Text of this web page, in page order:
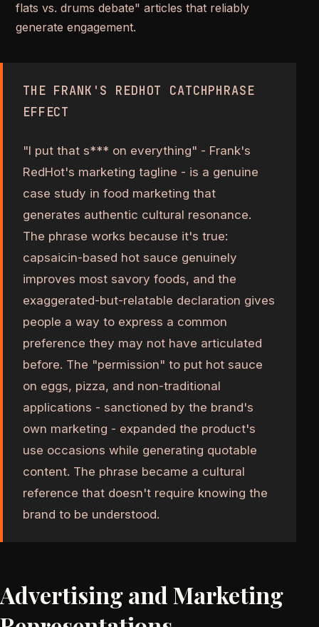
flats vs. drums debate" articles that reliably
generate engagement.
THE FRANK'S REDHOT CATCHPHRASE
EFFECT
"I put that s*** on everything" - Frank's
RedHot's marketing tagline - is a genuine
case study in food marketing that
generates authentic cultural resonance.
The phrase works because it's true:
capsaicin-based hot sauce genuinely
improves most savory foods, and the
exaggerated-but-relatable declaration gives
people a way to express a common
preference they may not have articulated
before. The "permission" to put hot sauce
on eggs, pizza, and non-traditional
applications - sanctioned by the brand's
own marketing - expanded the product's
use occasions while generating quotable
content. The phrase became a cultural
reference that doesn't require knowing the
brand to be understood.
Advertising and Marketing